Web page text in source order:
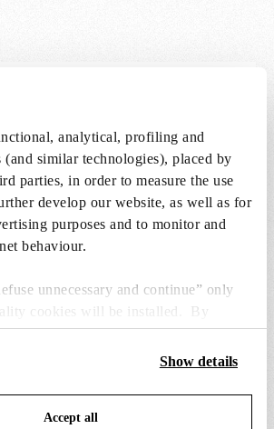
analytical, profiling and
(and similar technologies), placed by
parties, in order to measure the use
develop our website, as well as for
purposes and to monitor and
behaviour.
unnecessary and continue” only
cookies will be installed. By
all” you consent to the use of all the
on “Change settings” you can accept
You can modify your options anytime.
to ourCookie Policy
Show details
Accept all
not included
for this product must be
You can choose an option
ones and add it directly